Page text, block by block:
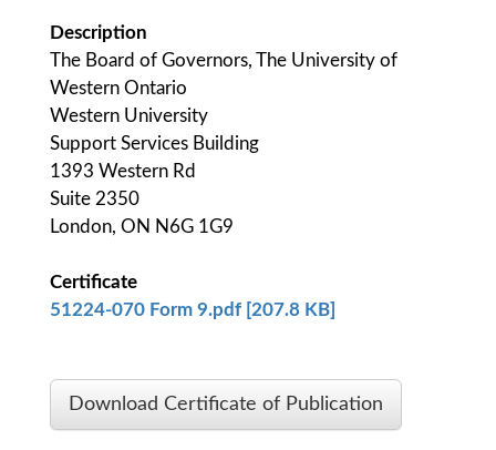
Description
The Board of Governors, The University of
Western Ontario
Western University
Support Services Building
1393 Western Rd
Suite 2350
London, ON N6G 1G9
Certificate
51224-070 Form 9.pdf [207.8 KB]
Download Certificate of Publication